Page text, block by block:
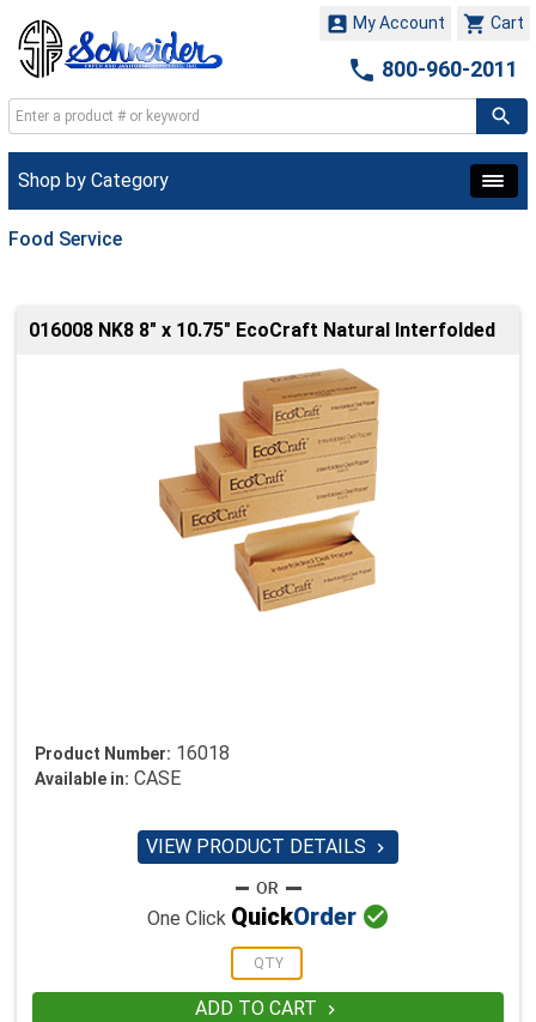
 Cart
 My Account
 800-960-2011
Shop by Category
Food Service
016008 NK8 8" x 10.75" EcoCraft Natural Interfolded
Product Number: 16018
Available in: CASE
VIEW PRODUCT DETAILS 
One Click QuickOrder 
ADD TO CART 